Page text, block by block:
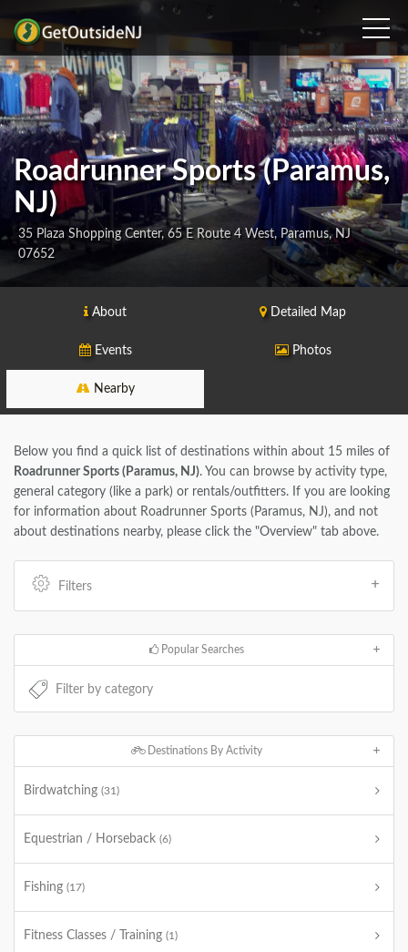
Roadrunner Sports (Paramus,
NJ)
35 Plaza Shopping Center, 65 E Route 4 West, Paramus, NJ
07652
About Detailed Map
Events Photos
Nearby
Below you find a quick list of destinations within about 15 miles of
Roadrunner Sports (Paramus, NJ). You can browse by activity type,
general category (like a park) or rentals/outfitters. If you are looking
for information about Roadrunner Sports (Paramus, NJ), and not
about destinations nearby, please click the "Overview" tab above.
Filters
Popular Searches
Destinations By Activity
Birdwatching (31)
Equestrian / Horseback (6)
Fishing (17)
Fitness Classes / Training (1)